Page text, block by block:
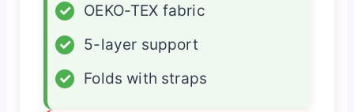
✓
OEKO-TEX fabric
✓
5-layer support
✓
Folds with straps